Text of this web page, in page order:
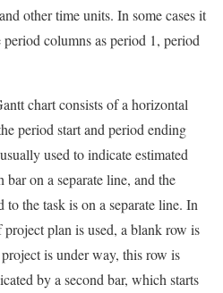
other time units. In some cases it
columns as period 1, period
chart consists of a horizontal
period start and period ending
used to indicate estimated
bar on a separate line, and the
to the task is on a separate line. In
plan is used, a blank row is
is under way, this row is
by a second bar, which starts